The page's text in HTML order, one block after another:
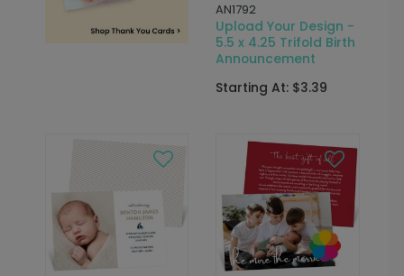
AN1792
Upload Your Design -
5.5 x 4.25 Trifold Birth
Announcement
Starting At: $3.39